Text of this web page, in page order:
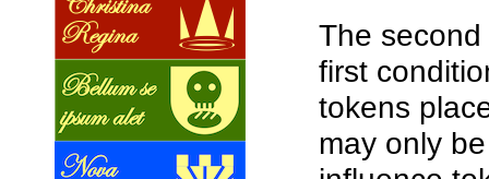
The
first
tokens
may only